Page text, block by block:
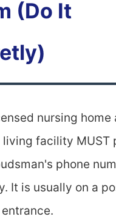
(Do It
nursing home
living facility MUST
phone
It is usually on a